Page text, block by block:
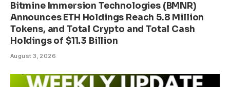
Bitmine Immersion Technologies (BMNR)
Announces ETH Holdings Reach 5.8 Million
Tokens, and Total Crypto and Total Cash
Holdings of $11.3 Billion
August 3, 2026